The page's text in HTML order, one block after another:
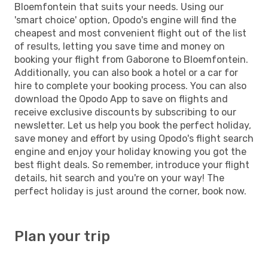
Bloemfontein that suits your needs. Using our
'smart choice' option, Opodo's engine will find the
cheapest and most convenient flight out of the list
of results, letting you save time and money on
booking your flight from Gaborone to Bloemfontein.
Additionally, you can also book a hotel or a car for
hire to complete your booking process. You can also
download the Opodo App to save on flights and
receive exclusive discounts by subscribing to our
newsletter. Let us help you book the perfect holiday,
save money and effort by using Opodo's flight search
engine and enjoy your holiday knowing you got the
best flight deals. So remember, introduce your flight
details, hit search and you're on your way! The
perfect holiday is just around the corner, book now.
Plan your trip